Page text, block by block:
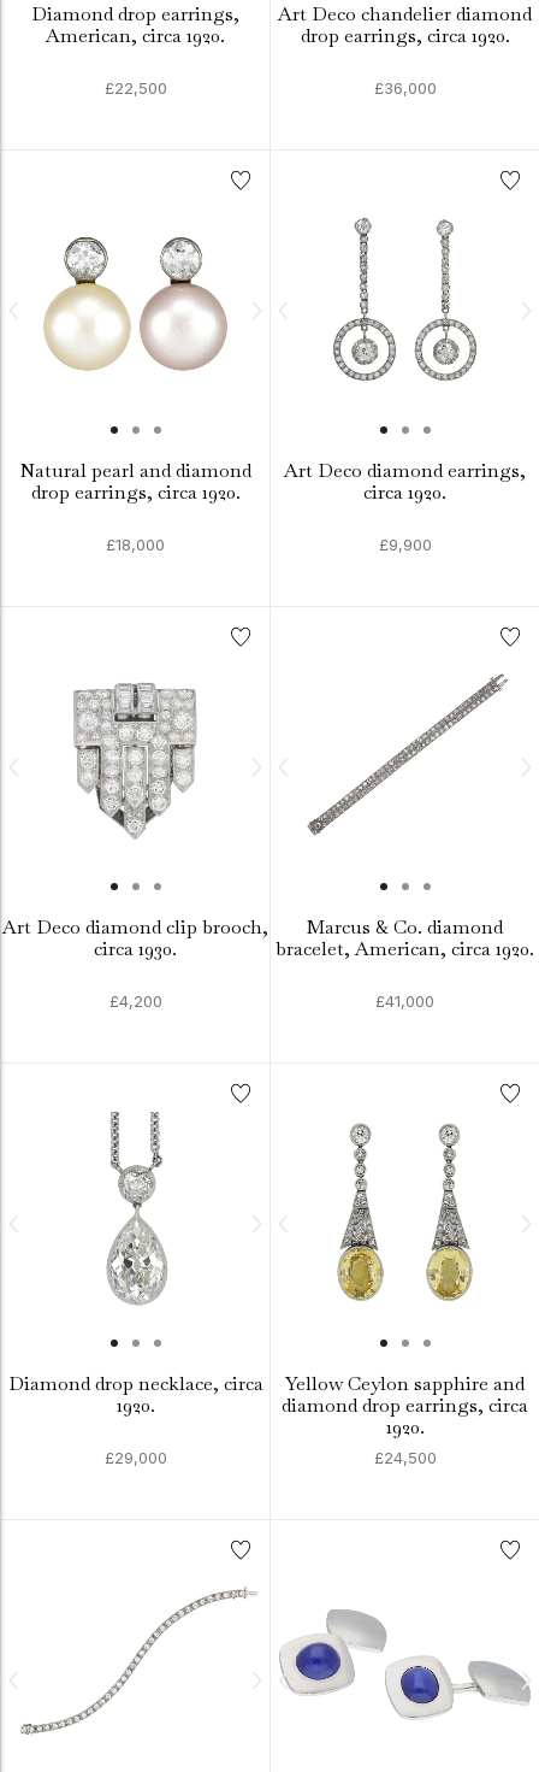
Diamond drop earrings,
American, circa 1920.
£22,500
Art Deco chandelier diamond
drop earrings, circa 1920.
£36,000
Natural pearl and diamond
drop earrings, circa 1920.
£18,000
Art Deco diamond earrings,
circa 1920.
£9,900
Art Deco diamond clip brooch,
circa 1930.
£4,200
Marcus & Co. diamond
bracelet, American, circa 1920.
£41,000
Diamond drop necklace, circa
1920.
£29,000
Yellow Ceylon sapphire and
diamond drop earrings, circa
1920.
£24,500